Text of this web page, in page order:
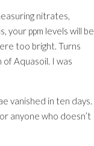
nitrates,
your ppm levels will be
too bright. Turns
Aquasoil. I was
vanished in ten days.
anyone who doesn’t